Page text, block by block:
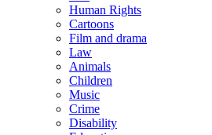
Human Rights
Cartoons
Film and drama
Law
Animals
Children
Music
Crime
Disability